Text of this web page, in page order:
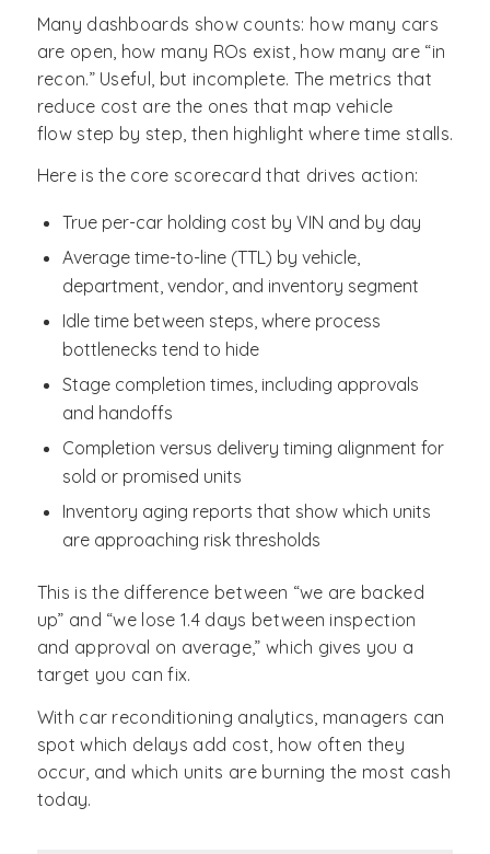
Many dashboards show counts: how many cars
are open, how many ROs exist, how many are “in
recon.” Useful, but incomplete. The metrics that
reduce cost are the ones that map vehicle
flow step by step, then highlight where time stalls.
Here is the core scorecard that drives action:
True per-car holding cost by VIN and by day
Average time-to-line (TTL) by vehicle,
department, vendor, and inventory segment
Idle time between steps, where process
bottlenecks tend to hide
Stage completion times, including approvals
and handoffs
Completion versus delivery timing alignment for
sold or promised units
Inventory aging reports that show which units
are approaching risk thresholds
This is the difference between “we are backed
up” and “we lose 1.4 days between inspection
and approval on average,” which gives you a
target you can fix.
With car reconditioning analytics, managers can
spot which delays add cost, how often they
occur, and which units are burning the most cash
today.